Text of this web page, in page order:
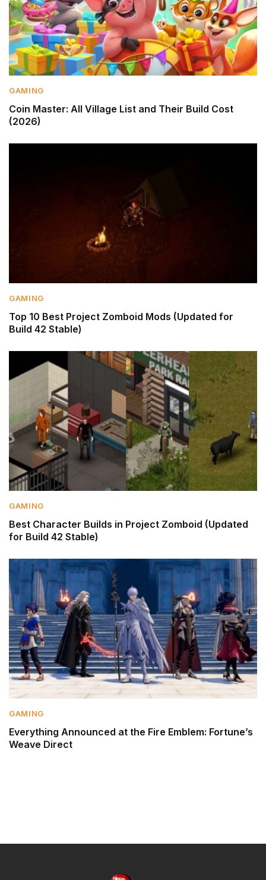
GAMING
Coin Master: All Village List and Their Build Cost
(2026)
GAMING
Top 10 Best Project Zomboid Mods (Updated for
Build 42 Stable)
GAMING
Best Character Builds in Project Zomboid (Updated
for Build 42 Stable)
GAMING
Everything Announced at the Fire Emblem: Fortune’s
Weave Direct